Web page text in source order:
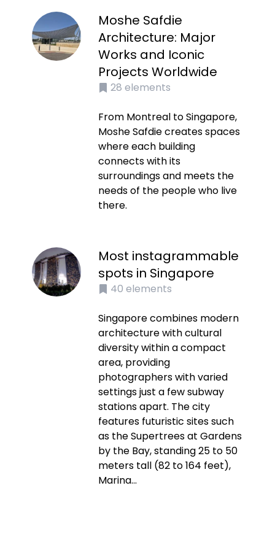
Moshe Safdie
Architecture: Major
Works and Iconic
Projects Worldwide
28 elements
From Montreal to Singapore,
Moshe Safdie creates spaces
where each building
connects with its
surroundings and meets the
needs of the people who live
there.
Most instagrammable
spots in Singapore
40 elements
Singapore combines modern
architecture with cultural
diversity within a compact
area, providing
photographers with varied
settings just a few subway
stations apart. The city
features futuristic sites such
as the Supertrees at Gardens
by the Bay, standing 25 to 50
meters tall (82 to 164 feet),
Marina...